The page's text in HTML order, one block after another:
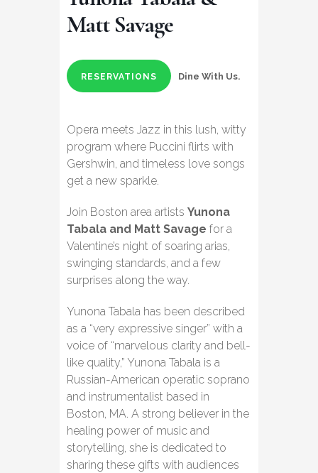
Matt Savage
RESERVATIONS Dine With Us.
Opera meets Jazz in this lush, witty
program where Puccini flirts with
Gershwin, and timeless love songs
get a new sparkle.
Join Boston area artists Yunona
Tabala and Matt Savage for a
Valentine’s night of soaring arias,
swinging standards, and a few
surprises along the way.
Yunona Tabala has been described
as a “very expressive singer” with a
voice of “marvelous clarity and bell-
like quality,” Yunona Tabala is a
Russian-American operatic soprano
and instrumentalist based in
Boston, MA. A strong believer in the
healing power of music and
storytelling, she is dedicated to
sharing these gifts with audiences